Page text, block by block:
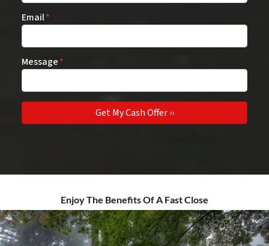
Email*
Message*
Enjoy The Benefits Of A Fast Close